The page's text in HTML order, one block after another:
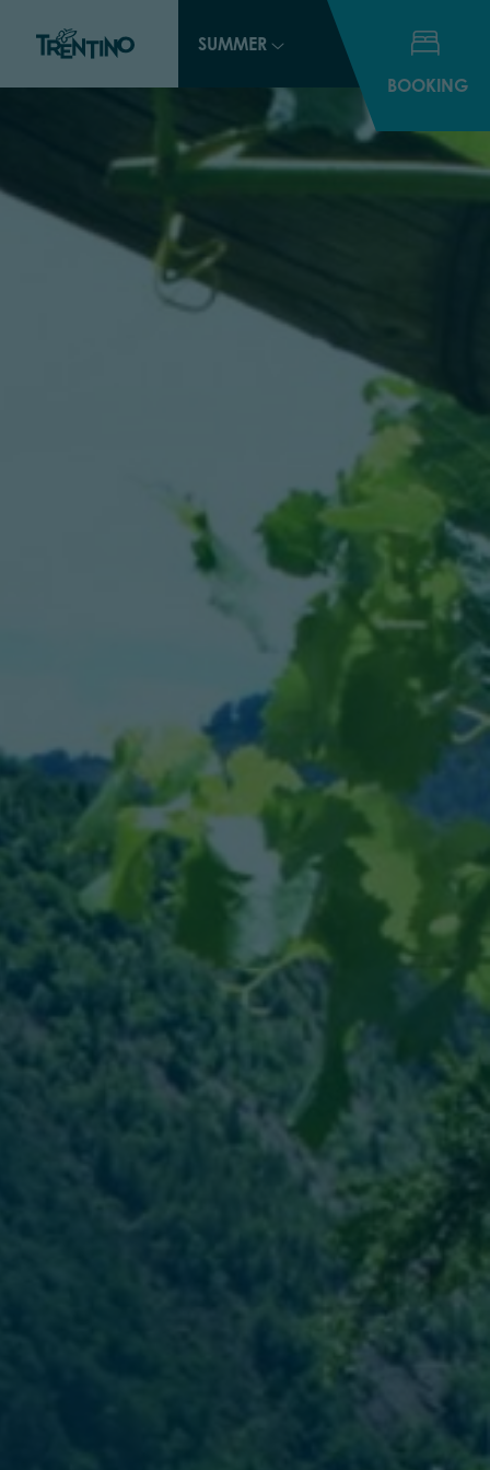
SUMMER
BOOKING